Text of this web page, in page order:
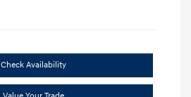
Check Availability